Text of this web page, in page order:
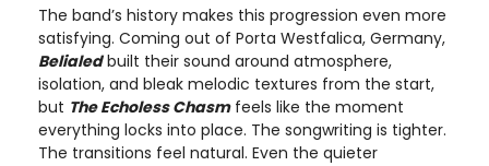
The band’s history makes this progression even more
satisfying. Coming out of Porta Westfalica, Germany,
Belialedbuilt their sound around atmosphere,
isolation, and bleak melodic textures from the start,
but The Echoless Chasmfeels like the moment
everything locks into place. The songwriting is tighter.
The transitions feel natural. Even the quieter